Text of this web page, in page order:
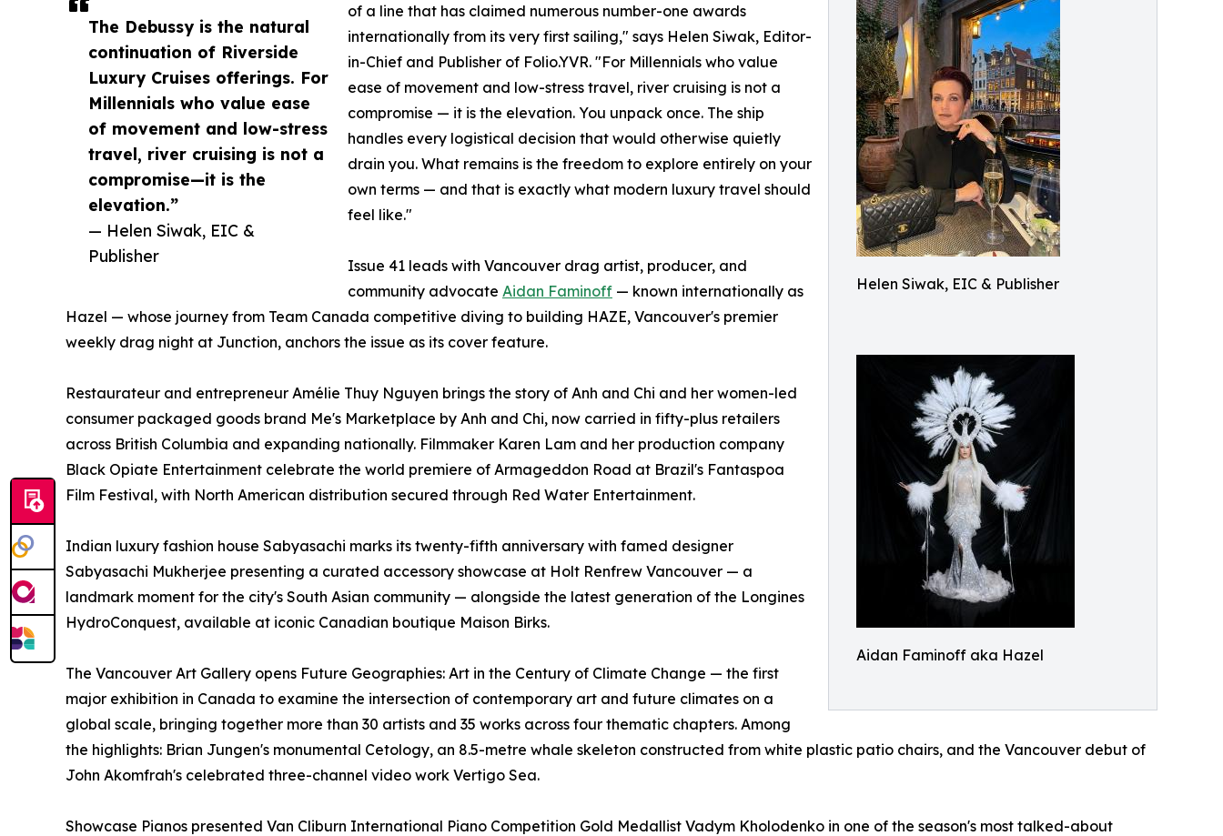
Helen Siwak, EIC & Publisher
Aidan Faminoff aka Hazel
The Debussy is the natural
continuation of Riverside
Luxury Cruises offerings. For
Millennials who value ease
of movement and low-stress
travel, river cruising is not a
compromise—it is the
elevation.”
— Helen Siwak, EIC &
Publisher
of a line that has claimed numerous number-one awards
internationally from its very first sailing," says Helen Siwak, Editor-
in-Chief and Publisher of Folio.YVR. "For Millennials who value
ease of movement and low-stress travel, river cruising is not a
compromise — it is the elevation. You unpack once. The ship
handles every logistical decision that would otherwise quietly
drain you. What remains is the freedom to explore entirely on your
own terms — and that is exactly what modern luxury travel should
feel like."
Issue 41 leads with Vancouver drag artist, producer, and
community advocate Aidan Faminoff — known internationally as
Hazel — whose journey from Team Canada competitive diving to building HAZE, Vancouver's premier
weekly drag night at Junction, anchors the issue as its cover feature.
Restaurateur and entrepreneur Amélie Thuy Nguyen brings the story of Anh and Chi and her women-led
consumer packaged goods brand Me's Marketplace by Anh and Chi, now carried in fifty-plus retailers
across British Columbia and expanding nationally. Filmmaker Karen Lam and her production company
Black Opiate Entertainment celebrate the world premiere of Armageddon Road at Brazil's Fantaspoa
Film Festival, with North American distribution secured through Red Water Entertainment.
Indian luxury fashion house Sabyasachi marks its twenty-fifth anniversary with famed designer
Sabyasachi Mukherjee presenting a curated accessory showcase at Holt Renfrew Vancouver — a
landmark moment for the city's South Asian community — alongside the latest generation of the Longines
HydroConquest, available at iconic Canadian boutique Maison Birks.
The Vancouver Art Gallery opens Future Geographies: Art in the Century of Climate Change — the first
major exhibition in Canada to examine the intersection of contemporary art and future climates on a
global scale, bringing together more than 30 artists and 35 works across four thematic chapters. Among
the highlights: Brian Jungen's monumental Cetology, an 8.5-metre whale skeleton constructed from white plastic patio chairs, and the Vancouver debut of
John Akomfrah's celebrated three-channel video work Vertigo Sea.
Showcase Pianos presented Van Cliburn International Piano Competition Gold Medallist Vadym Kholodenko in one of the season's most talked-about